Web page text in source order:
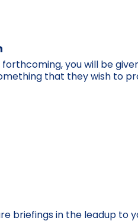
you will be
that they wish to
briefings in the leadup to